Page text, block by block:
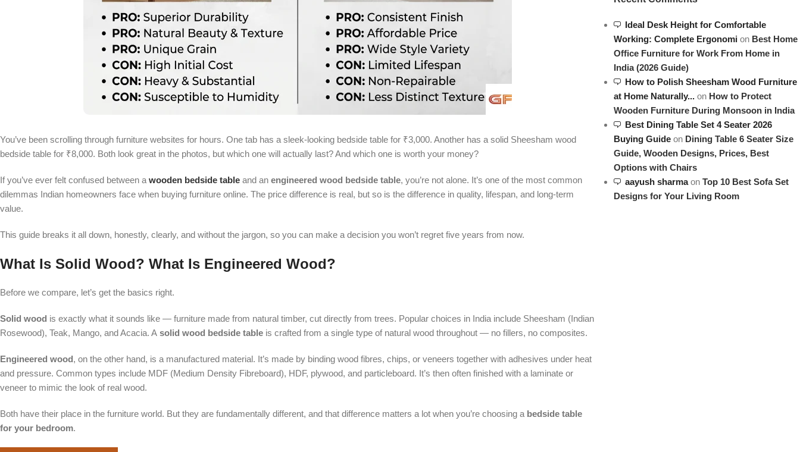
You’ve been scrolling through furniture websites for hours. One tab has a sleek-looking bedside table for ₹3,000. Another has a solid Sheesham wood
bedside table for ₹8,000. Both look great in the photos, but which one will actually last? And which one is worth your money?
If you’ve ever felt confused between a wooden bedside table and an engineered wood bedside table, you’re not alone. It’s one of the most common
dilemmas Indian homeowners face when buying furniture online. The price difference is real, but so is the difference in quality, lifespan, and long-term
value.
This guide breaks it all down, honestly, clearly, and without the jargon, so you can make a decision you won’t regret five years from now.
What Is Solid Wood? What Is Engineered Wood?
Before we compare, let’s get the basics right.
Solid wood is exactly what it sounds like — furniture made from natural timber, cut directly from trees. Popular choices in India include Sheesham (Indian
Rosewood), Teak, Mango, and Acacia. A solid wood bedside table is crafted from a single type of natural wood throughout — no fillers, no composites.
Engineered wood, on the other hand, is a manufactured material. It’s made by binding wood fibres, chips, or veneers together with adhesives under heat
and pressure. Common types include MDF (Medium Density Fibreboard), HDF, plywood, and particleboard. It’s then often finished with a laminate or
veneer to mimic the look of real wood.
Both have their place in the furniture world. But they are fundamentally different, and that difference matters a lot when you’re choosing a bedside table
for your bedroom.
Ideal Desk Height for Comfortable
Working: Complete Ergonomion Best Home
Office Furniture for Work From Home in
India (2026 Guide)
How to Polish Sheesham Wood Furniture
at Home Naturally...on How to Protect
Wooden Furniture During Monsoon in India
Best Dining Table Set 4 Seater 2026
Buying Guideon Dining Table 6 Seater Size
Guide, Wooden Designs, Prices, Best
Options with Chairs
aayush sharmaon Top 10 Best Sofa Set
Designs for Your Living Room